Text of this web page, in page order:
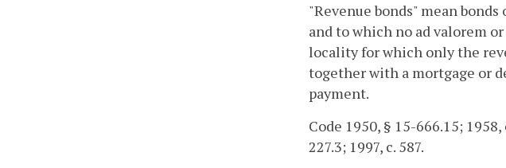
"Revenue bonds" mean
and to which no ad valorem
locality for which only the
together with a mortgage or
payment.
Code 1950, § 15-666.15; 1958,
227.3; 1997, c. 587.